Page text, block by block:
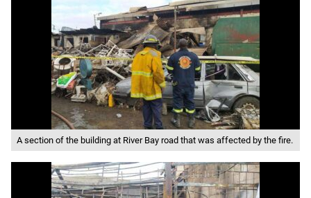
A section of the building at River Bay road that was affected by the fire.